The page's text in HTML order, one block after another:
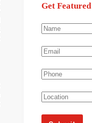
Get Featured